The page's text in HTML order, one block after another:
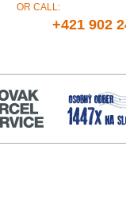
OR CALL:
+421 902